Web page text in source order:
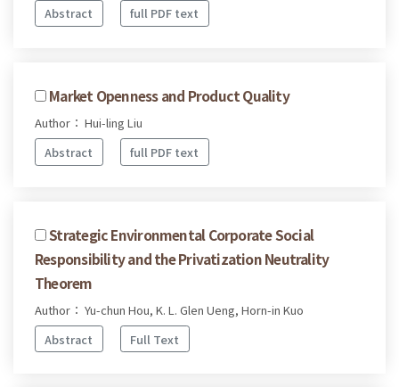
Abstract
full PDF text
Market Openness and Product Quality
Author： Hui-ling Liu
Abstract
full PDF text
Strategic Environmental Corporate Social
Responsibility and the Privatization Neutrality
Theorem
Author： Yu-chun Hou, K. L. Glen Ueng, Horn-in Kuo
Abstract
Full Text